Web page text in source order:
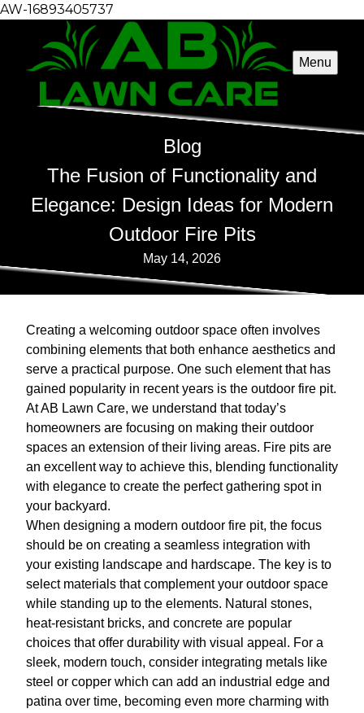
AW-16893405737
Menu
Blog
The Fusion of Functionality and
Elegance: Design Ideas for Modern
Outdoor Fire Pits
May 14, 2026
Creating a welcoming outdoor space often involves
combining elements that both enhance aesthetics and
serve a practical purpose. One such element that has
gained popularity in recent years is the outdoor fire pit.
At AB Lawn Care, we understand that today’s
homeowners are focusing on making their outdoor
spaces an extension of their living areas. Fire pits are
an excellent way to achieve this, blending functionality
with elegance to create the perfect gathering spot in
your backyard.
When designing a modern outdoor fire pit, the focus
should be on creating a seamless integration with
your existing landscape and hardscape. The key is to
select materials that complement your outdoor space
while standing up to the elements. Natural stones,
heat-resistant bricks, and concrete are popular
choices that offer durability with visual appeal. For a
sleek, modern touch, consider integrating metals like
steel or copper which can add an industrial edge and
patina over time, becoming even more charming with